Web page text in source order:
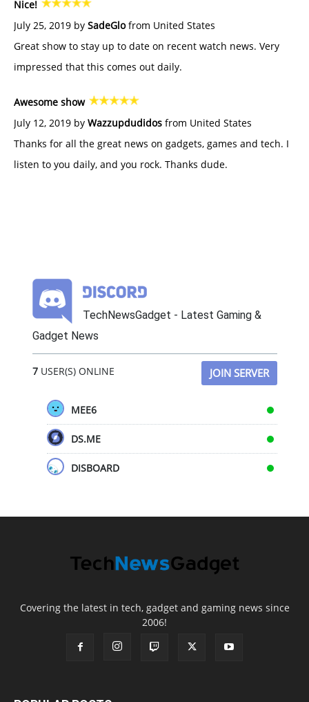
Nice!
July 25, 2019 by SadeGlofrom United States
Great show to stay up to date on recent watch news. Very
impressed that this comes out daily.
Awesome show
July 12, 2019 by Wazzupdudidos from United States
Thanks for all the great news on gadgets, games and tech. I
listen to you daily, and you rock. Thanks dude.
TechNewsGadget - Latest Gaming &
Gadget News
7USER(S) ONLINE JOIN SERVER
MEE6
DS.ME
DISBOARD
Covering the latest in tech, gadget and gaming news since
2006!